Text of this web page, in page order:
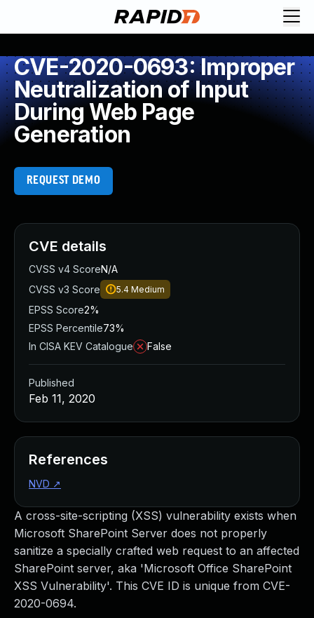
CVE-2020-0693: Improper
Neutralization of Input
During Web Page
Generation
REQUEST DEMO
A cross-site-scripting (XSS) vulnerability exists when
Microsoft SharePoint Server does not properly
sanitize a specially crafted web request to an affected
SharePoint server, aka 'Microsoft Office SharePoint
XSS Vulnerability'. This CVE ID is unique from CVE-
2020-0694.
CVE details
CVSS v4 ScoreN/A
CVSS v3 Score
5.4 Medium
EPSS Score2%
EPSS Percentile73%
In CISA KEV Catalogue
False
Published
Feb 11, 2020
References
NVD ↗